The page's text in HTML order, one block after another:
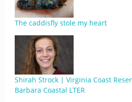
The caddisfly stole my heart
Shirah Strock | Virginia Coast
Barbara Coastal LTER